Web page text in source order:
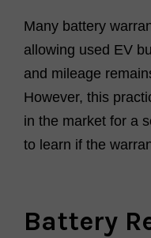
Many battery
allowing used EV
and mileage
However, this
in the market for a
to learn if the
Battery